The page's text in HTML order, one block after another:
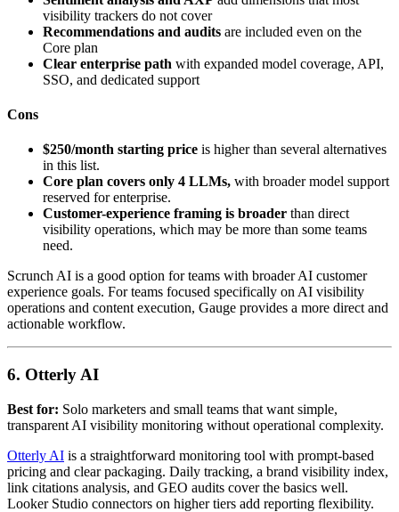
visibility trackers do not cover
Recommendations and audits are included even on the
Core plan
Clear enterprise path with expanded model coverage, API,
SSO, and dedicated support
Cons
$250/month starting price is higher than several alternatives
in this list.
Core plan covers only 4 LLMs, with broader model support
reserved for enterprise.
Customer-experience framing is broader than direct
visibility operations, which may be more than some teams
need.
Scrunch AI is a good option for teams with broader AI customer
experience goals. For teams focused specifically on AI visibility
operations and content execution, Gauge provides a more direct and
actionable workflow.
6. Otterly AI
Best for: Solo marketers and small teams that want simple,
transparent AI visibility monitoring without operational complexity.
Otterly AI is a straightforward monitoring tool with prompt-based
pricing and clear packaging. Daily tracking, a brand visibility index,
link citations analysis, and GEO audits cover the basics well.
Looker Studio connectors on higher tiers add reporting flexibility.